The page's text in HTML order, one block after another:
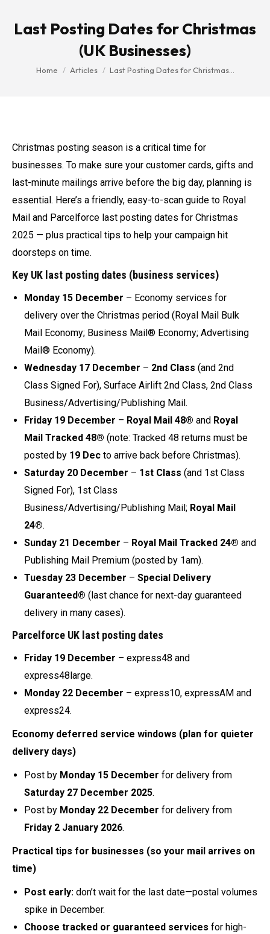
Last Posting Dates for Christmas
(UK Businesses)
You are here:
Home Articles Last Posting Dates for Christmas…
Christmas posting season is a critical time for
businesses. To make sure your customer cards, gifts and
last-minute mailings arrive before the big day, planning is
essential. Here’s a friendly, easy-to-scan guide to Royal
Mail and Parcelforce last posting dates for Christmas
2025 — plus practical tips to help your campaign hit
doorsteps on time.
Key UK last posting dates (business services)
Monday 15 December – Economy services for
delivery over the Christmas period (Royal Mail Bulk
Mail Economy; Business Mail® Economy; Advertising
Mail® Economy).
Wednesday 17 December – 2nd Class (and 2nd
Class Signed For), Surface Airlift 2nd Class, 2nd Class
Business/Advertising/Publishing Mail.
Friday 19 December – Royal Mail 48® and Royal
Mail Tracked 48® (note: Tracked 48 returns must be
posted by 19 Dec to arrive back before Christmas).
Saturday 20 December – 1st Class (and 1st Class
Signed For), 1st Class
Business/Advertising/Publishing Mail; Royal Mail
24®.
Sunday 21 December – Royal Mail Tracked 24® and
Publishing Mail Premium (posted by 1am).
Tuesday 23 December – Special Delivery
Guaranteed® (last chance for next-day guaranteed
delivery in many cases).
Parcelforce UK last posting dates
Friday 19 December – express48 and
express48large.
Monday 22 December – express10, expressAM and
express24.
Economy deferred service windows (plan for quieter
delivery days)
Post by Monday 15 December for delivery from
Saturday 27 December 2025.
Post by Monday 22 December for delivery from
Friday 2 January 2026.
Practical tips for businesses (so your mail arrives on
time)
Post early: don’t wait for the last date—postal volumes
spike in December.
Choose tracked or guaranteed services for high-